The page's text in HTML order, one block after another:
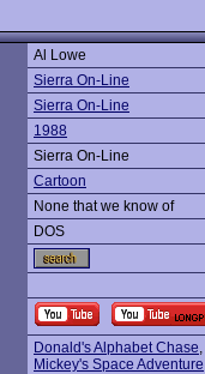
Al Lowe
Sierra On-Line
Sierra On-Line
1988
Sierra On-Line
Cartoon
None that we know of
DOS
Donald's Alphabet Chase,
Mickey's Space Adventure